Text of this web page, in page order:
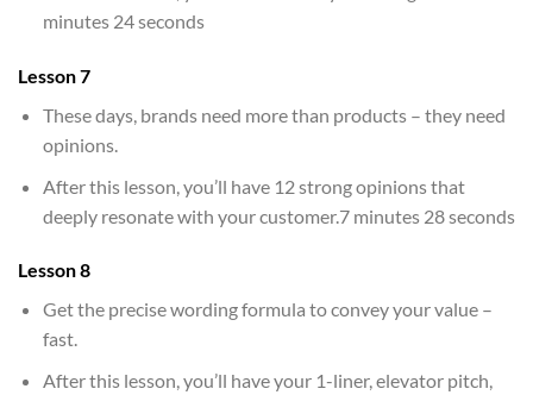
minutes 24 seconds
Lesson 7
These days, brands need more than products – they need
opinions.
After this lesson, you’ll have 12 strong opinions that
deeply resonate with your customer.7 minutes 28 seconds
Lesson 8
Get the precise wording formula to convey your value –
fast.
After this lesson, you’ll have your 1-liner, elevator pitch,